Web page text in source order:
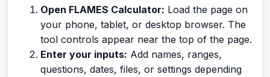
Open FLAMES Calculator: Load the page on
your phone, tablet, or desktop browser. The
tool controls appear near the top of the page.
Enter your inputs: Add names, ranges,
questions, dates, files, or settings depending